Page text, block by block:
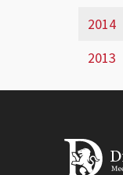
2014
2013